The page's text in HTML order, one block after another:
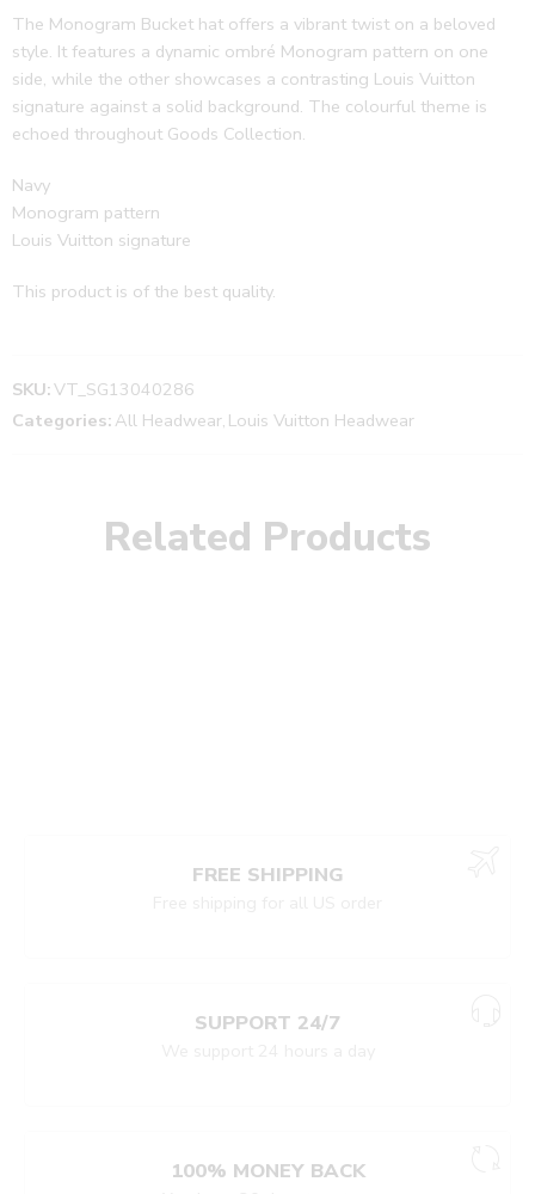
The Monogram Bucket hat offers a vibrant twist on a beloved
style. It features a dynamic ombré Monogram pattern on one
side, while the other showcases a contrasting Louis Vuitton
signature against a solid background. The colourful theme is
echoed throughout Goods Collection.
Navy
Monogram pattern
Louis Vuitton signature
This product is of the best quality.
SKU:VT_SG13040286
Categories: All Headwear, Louis Vuitton Headwear
Related Products
FREE SHIPPING
SUPPORT 24/7
100% MONEY BACK